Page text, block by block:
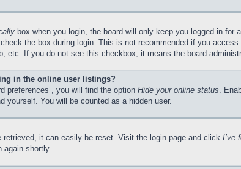
box when you login, the board will only keep you logged in
the box during login. This is not recommended if you
etc. If you do not see this checkbox, it means the board
in the online user listings?
preferences”, you will find the option Hide your online status.
yourself. You will be counted as a hidden user.
retrieved, it can easily be reset. Visit the login page and click I’ve
again shortly.